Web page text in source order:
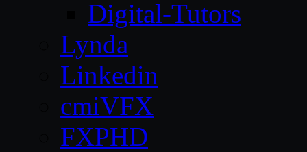
Digital-Tutors
Lynda
Linkedin
cmiVFX
FXPHD